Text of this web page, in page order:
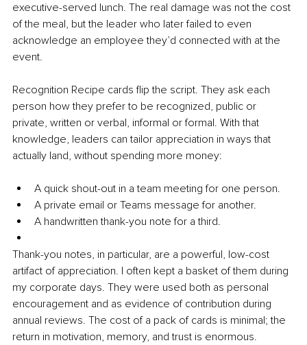
executive-served lunch. The real damage was not the cost
of the meal, but the leader who later failed to even
acknowledge an employee they’d connected with at the
event.
Recognition Recipe cards flip the script. They ask each
person how they prefer to be recognized, public or
private, written or verbal, informal or formal. With that
knowledge, leaders can tailor appreciation in ways that
actually land, without spending more money:
A quick shout-out in a team meeting for one person.
A private email or Teams message for another.
A handwritten thank-you note for a third.
Thank-you notes, in particular, are a powerful, low-cost
artifact of appreciation. I often kept a basket of them during
my corporate days. They were used both as personal
encouragement and as evidence of contribution during
annual reviews. The cost of a pack of cards is minimal; the
return in motivation, memory, and trust is enormous.